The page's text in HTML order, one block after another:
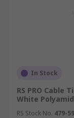
In Stock
RS PRO Cable
White
RS Stock No. 479-